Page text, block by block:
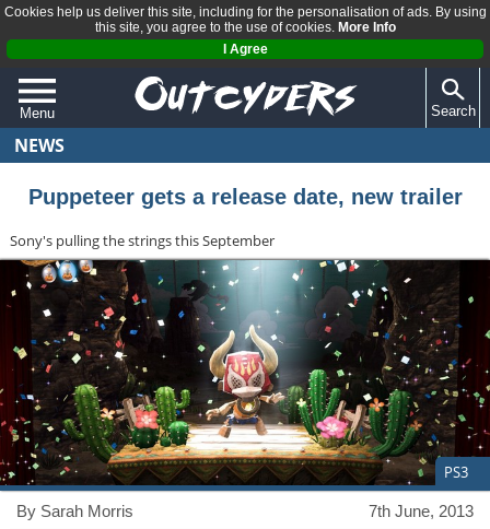
Cookies help us deliver this site, including for the personalisation of ads. By using
this site, you agree to the use of cookies. More Info
I Agree
Menu
QUIZZES
REVIEWS
ARTICLES
Search
NEWS
Puppeteer gets a release date, new trailer
Sony's pulling the strings this September
PS3
7th June, 2013
By Sarah Morris